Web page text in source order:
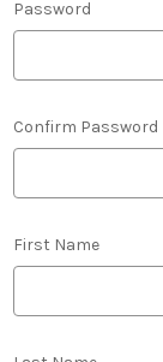
Password
Confirm Password
First Name